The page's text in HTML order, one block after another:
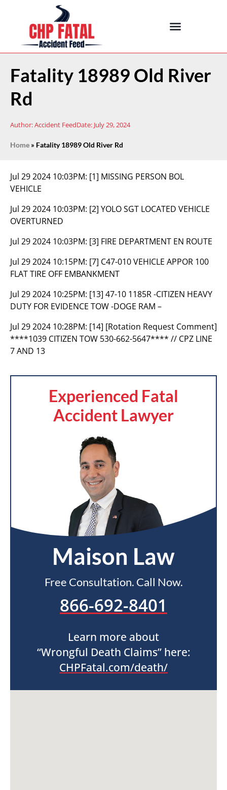
Fatality 18989 Old River
Rd
Author:Accident FeedDate: July 29, 2024
Home » Fatality 18989 Old River Rd
Jul 29 2024 10:03PM: [1] MISSING PERSON BOL
VEHICLE
Jul 29 2024 10:03PM: [2] YOLO SGT LOCATED VEHICLE
OVERTURNED
Jul 29 2024 10:03PM: [3] FIRE DEPARTMENT EN ROUTE
Jul 29 2024 10:15PM: [7] C47-010 VEHICLE APPOR 100
FLAT TIRE OFF EMBANKMENT
Jul 29 2024 10:25PM: [13] 47-10 1185R -CITIZEN HEAVY
DUTY FOR EVIDENCE TOW -DOGE RAM –
Jul 29 2024 10:28PM: [14] [Rotation Request Comment]
****1039 CITIZEN TOW 530-662-5647**** // CPZ LINE
7 AND 13
Experienced Fatal
Accident Lawyer
Maison Law
Free Consultation. Call Now.
866-692-8401
Learn more about
“Wrongful Death Claims” here:
CHPFatal.com/death/